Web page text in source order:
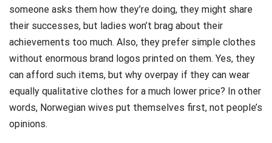
someone asks them how they’re doing, they might share
their successes, but ladies won’t brag about their
achievements too much. Also, they prefer simple clothes
without enormous brand logos printed on them. Yes, they
can afford such items, but why overpay if they can wear
equally qualitative clothes for a much lower price? In other
words, Norwegian wives put themselves first, not people’s
opinions.